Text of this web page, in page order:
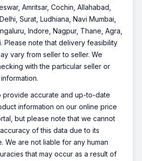
Amritsar, Cochin, Allahabad,
Surat, Ludhiana, Navi Mumbai,
Indore, Nagpur, Thane, Agra,
Please note that delivery feasibility
vary from seller to seller. We
with the particular seller or
provide accurate and up-to-date
information on our online price
but please note that we cannot
of this data due to its
We are not liable for any human
that may occur as a result of